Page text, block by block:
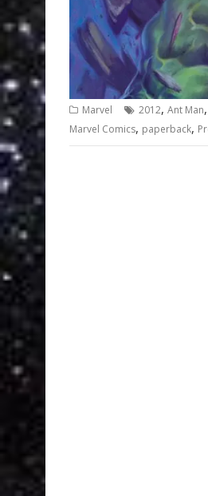
Marvel 2012, Ant Man,
Marvel Comics, paperback,